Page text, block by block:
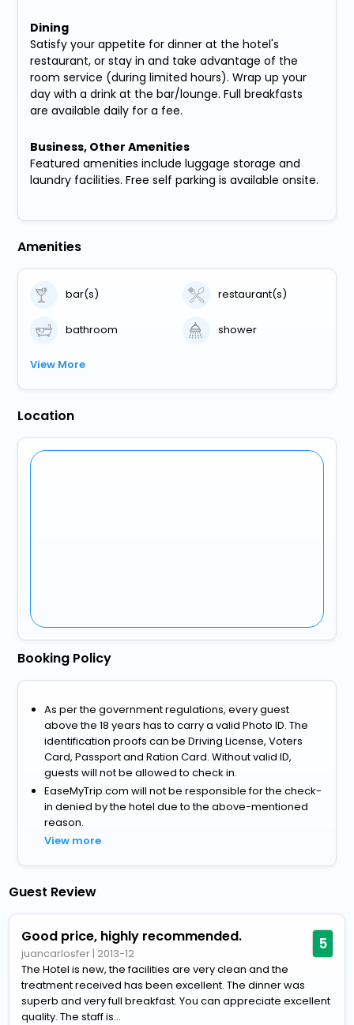
Dining
Satisfy your appetite for dinner at the hotel's
restaurant, or stay in and take advantage of the
room service (during limited hours). Wrap up your
day with a drink at the bar/lounge. Full breakfasts
are available daily for a fee.
Business, Other Amenities
Featured amenities include luggage storage and
laundry facilities. Free self parking is available onsite.
Amenities
bar(s) restaurant(s)
bathroom shower
View More
Location
Booking Policy
As per the government regulations, every guest
above the 18 years has to carry a valid Photo ID. The
identification proofs can be Driving License, Voters
Card, Passport and Ration Card. Without valid ID,
guests will not be allowed to check in.
EaseMyTrip.com will not be responsible for the check-
in denied by the hotel due to the above-mentioned
reason.
View more
Guest Review
Good price, highly recommended.
juancarlosfer | 2013-12 5
The Hotel is new, the facilities are very clean and the
treatment received has been excellent. The dinner was
superb and very full breakfast. You can appreciate excellent
quality. The staff is...